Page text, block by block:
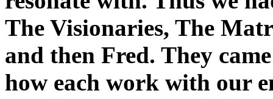
The Visionaries, The
and then Fred. They
how each work with our